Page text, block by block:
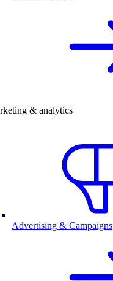
& analytics
Advertising & Campaigns